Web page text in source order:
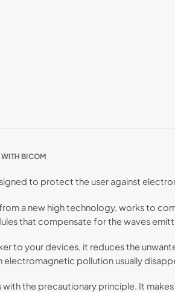
WITH BICOM
to protect the user against
a new high technology, works to
that compensate for the waves
to your devices, it reduces the
electromagnetic pollution usually
the precautionary principle. It